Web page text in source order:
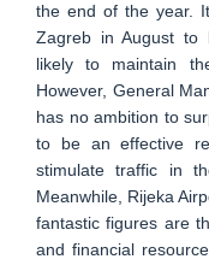
the end of the year.
Zagreb in August to
likely to maintain
However, General
has no ambition to
to be an effective
stimulate traffic in
Meanwhile, Rijeka
fantastic figures are
and financial